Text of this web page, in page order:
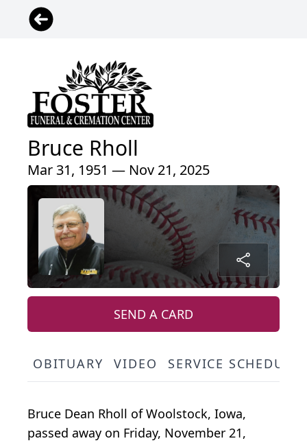
Bruce Rholl
Mar 31, 1951 — Nov 21, 2025
SEND A CARD
OBITUARY VIDEO SERVICE SCHEDULE
Bruce Dean Rholl of Woolstock, Iowa,
passed away on Friday, November 21,